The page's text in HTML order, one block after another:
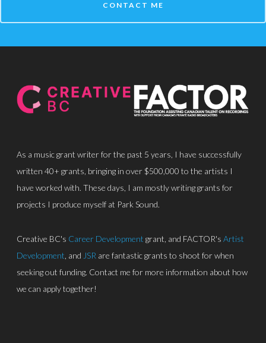
CONTACT ME
As a music grant writer for the past 5 years, I have successfully
written 40+ grants, bringing in over $500,000 to the artists I
have worked with. These days, I am mostly writing grants for
projects I produce myself at Park Sound.
Creative BC's Career Development grant, and FACTOR's Artist
Development , and JSR are fantastic grants to shoot for when
seeking out funding. Contact me for more information about how
we can apply together!
About
Discography
Park Sound